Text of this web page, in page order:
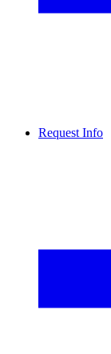
Request Info